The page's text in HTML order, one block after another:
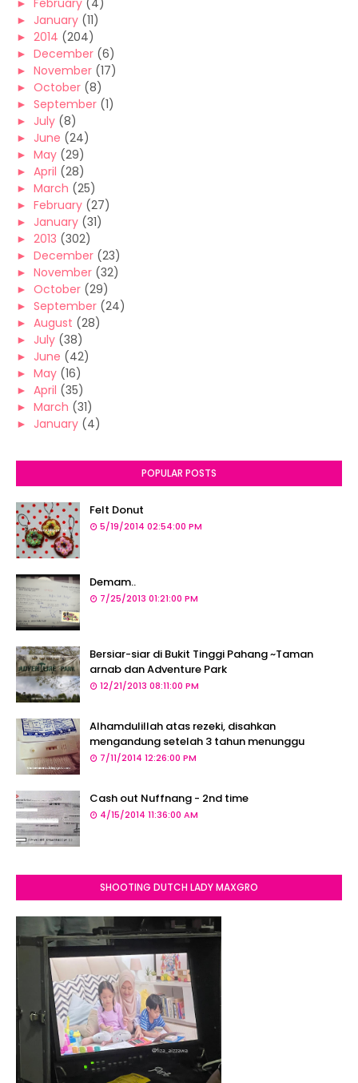
► February (4)
► January (11)
► 2014 (204)
► December (6)
► November (17)
► October (8)
► September (1)
► July (8)
► June (24)
► May (29)
► April (28)
► March (25)
► February (27)
► January (31)
► 2013 (302)
► December (23)
► November (32)
► October (29)
► September (24)
► August (28)
► July (38)
► June (42)
► May (16)
► April (35)
► March (31)
► January (4)
POPULAR POSTS
Felt Donut
5/19/2014 02:54:00 PM
Demam..
7/25/2013 01:21:00 PM
Bersiar-siar di Bukit Tinggi Pahang ~Taman
arnab dan Adventure Park
12/21/2013 08:11:00 PM
Alhamdulillah atas rezeki, disahkan
mengandung setelah 3 tahun menunggu
7/11/2014 12:26:00 PM
Cash out Nuffnang - 2nd time
4/15/2014 11:36:00 AM
SHOOTING DUTCH LADY MAXGRO